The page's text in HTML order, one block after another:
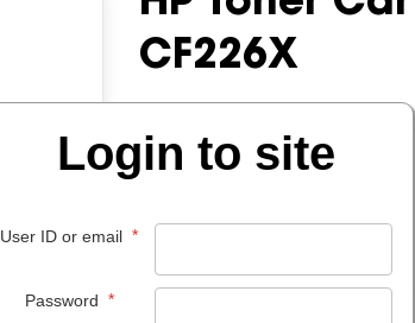
CF226X
Login to site
User ID or email *
Password *